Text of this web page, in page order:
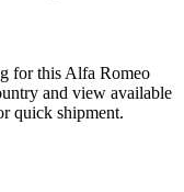
for this Alfa Romeo
and view available
quick shipment.